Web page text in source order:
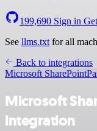
199,690 Sign in
See llms.txt for all
Back to integrations
Microsoft SharePoint
Microsoft
integration